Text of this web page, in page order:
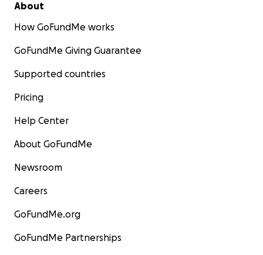
About
How GoFundMe works
GoFundMe Giving Guarantee
Supported countries
Pricing
Help Center
About GoFundMe
Newsroom
Careers
GoFundMe.org
GoFundMe Partnerships